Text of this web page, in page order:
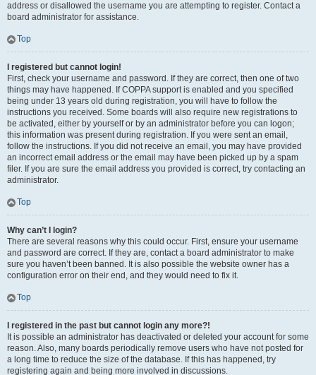
address or disallowed the username you are attempting to register. Contact a
board administrator for assistance.
Top
I registered but cannot login!
First, check your username and password. If they are correct, then one of two
things may have happened. If COPPA support is enabled and you specified
being under 13 years old during registration, you will have to follow the
instructions you received. Some boards will also require new registrations to
be activated, either by yourself or by an administrator before you can logon;
this information was present during registration. If you were sent an email,
follow the instructions. If you did not receive an email, you may have provided
an incorrect email address or the email may have been picked up by a spam
filer. If you are sure the email address you provided is correct, try contacting an
administrator.
Top
Why can’t I login?
There are several reasons why this could occur. First, ensure your username
and password are correct. If they are, contact a board administrator to make
sure you haven’t been banned. It is also possible the website owner has a
configuration error on their end, and they would need to fix it.
Top
I registered in the past but cannot login any more?!
It is possible an administrator has deactivated or deleted your account for some
reason. Also, many boards periodically remove users who have not posted for
a long time to reduce the size of the database. If this has happened, try
registering again and being more involved in discussions.